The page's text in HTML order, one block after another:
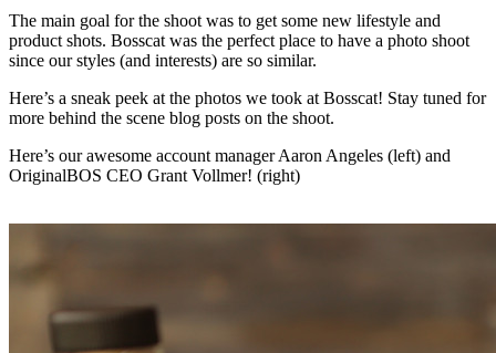
The main goal for the shoot was to get some new lifestyle and
product shots. Bosscat was the perfect place to have a photo shoot
since our styles (and interests) are so similar.
Here’s a sneak peek at the photos we took at Bosscat! Stay tuned for
more behind the scene blog posts on the shoot.
Here’s our awesome account manager Aaron Angeles (left) and
OriginalBOS CEO Grant Vollmer! (right)